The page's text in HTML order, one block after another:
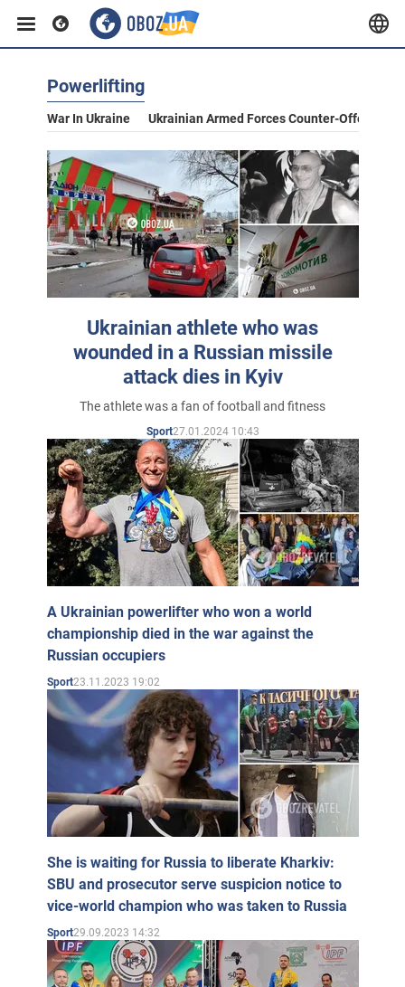
Powerlifting
War In Ukraine Ukrainian Armed Forces Counter-Offensive
Ukrainian athlete who was
wounded in a Russian missile
attack dies in Kyiv
The athlete was a fan of football and fitness
Sport27.01.2024 10:43
A Ukrainian powerlifter who won a world
championship died in the war against the
Russian occupiers
Sport23.11.2023 19:02
She is waiting for Russia to liberate Kharkiv:
SBU and prosecutor serve suspicion notice to
vice-world champion who was taken to Russia
Sport29.09.2023 14:32